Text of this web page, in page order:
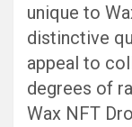
unique to
distinctive
appeal to
degrees of
Wax NFT